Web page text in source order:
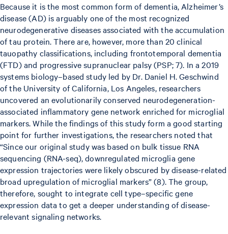
Because it is the most common form of dementia, Alzheimer’s
disease (AD) is arguably one of the most recognized
neurodegenerative diseases associated with the accumulation
of tau protein. There are, however, more than 20 clinical
tauopathy classifications, including frontotemporal dementia
(FTD) and progressive supranuclear palsy (PSP; 7). In a 2019
systems biology–based study led by Dr. Daniel H. Geschwind
of the University of California, Los Angeles, researchers
uncovered an evolutionarily conserved neurodegeneration-
associated inflammatory gene network enriched for microglial
markers. While the findings of this study form a good starting
point for further investigations, the researchers noted that
“Since our original study was based on bulk tissue RNA
sequencing (RNA-seq), downregulated microglia gene
expression trajectories were likely obscured by disease-related
broad upregulation of microglial markers” (8). The group,
therefore, sought to integrate cell type–specific gene
expression data to get a deeper understanding of disease-
relevant signaling networks.